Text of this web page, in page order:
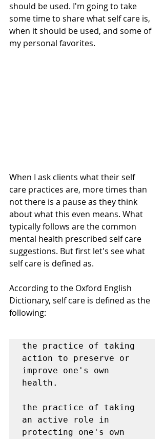
should be used. I'm going to take
some time to share what self care is,
when it should be used, and some of
my personal favorites.
When I ask clients what their self
care practices are, more times than
not there is a pause as they think
about what this even means. What
typically follows are the common
mental health prescribed self care
suggestions. But first let's see what
self care is defined as.
According to the Oxford English
Dictionary, self care is defined as the
following:
the practice of taking
action to preserve or
improve one's own
health.
the practice of taking
an active role in
protecting one's own